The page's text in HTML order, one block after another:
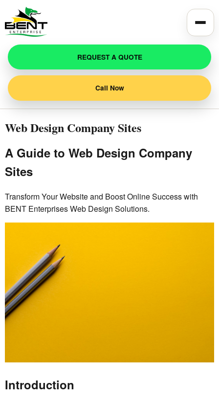
REQUEST A QUOTE
Call Now
Web Design Company Sites
A Guide to Web Design Company
Sites
Transform Your Website and Boost Online Success with
BENT Enterprises Web Design Solutions.
Introduction